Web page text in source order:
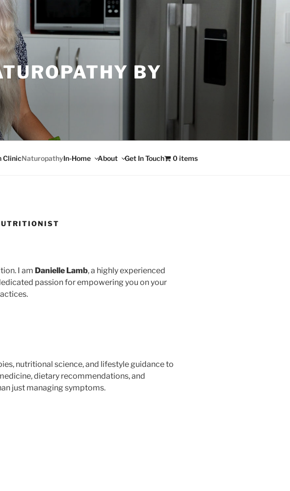
BY
ClinicNaturopathyIn-Home About Get In Touch 0 items
I am Danielle Lamb, a highly experienced
passion for empowering you on your
nutritional science, and lifestyle guidance to
dietary recommendations, and
just managing symptoms.